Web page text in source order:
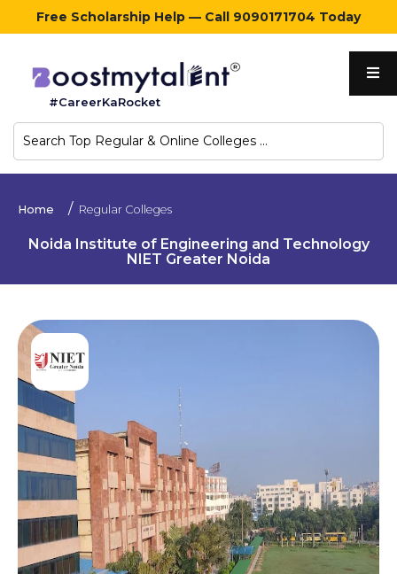
Free Scholarship Help — Call 9090171704 Today
#CareerKaRocket
Home
Regular
Colleges
Contact
Us
Home Regular Colleges
Noida Institute of Engineering and Technology
NIET Greater Noida